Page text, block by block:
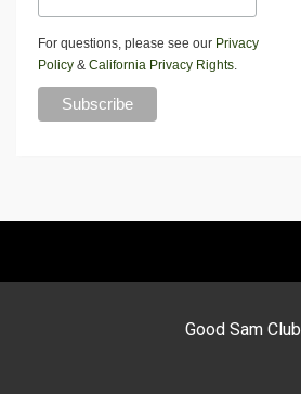
For questions, please see our Privacy
Policy & California Privacy Rights.
Good Sam Club